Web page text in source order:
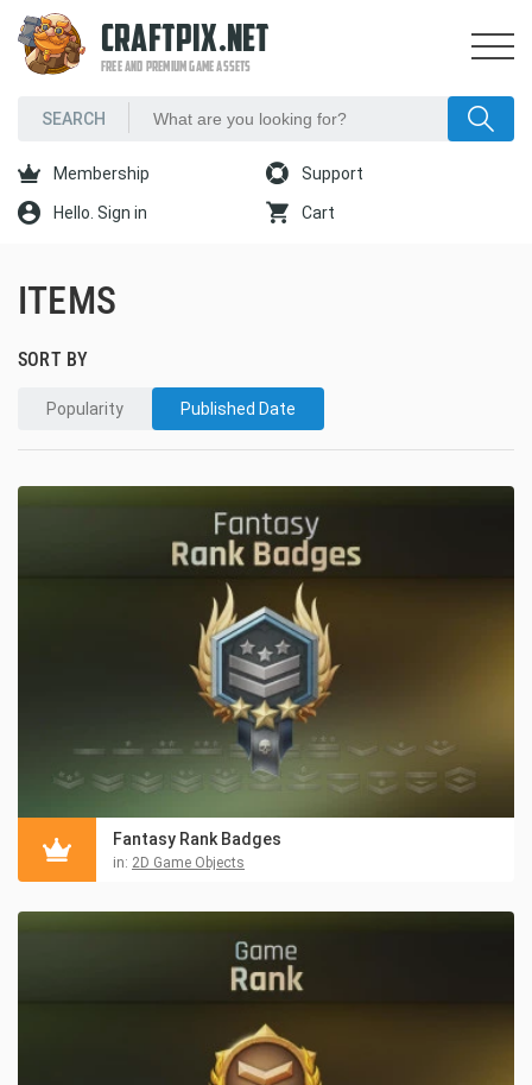
CRAFTPIX.NET
FREE AND PREMIUM GAME ASSETS
Membership Support
Hello. Sign in Cart
ITEMS
SORT BY
Popularity Published Date
Fantasy Rank Badges
in: 2D Game Objects